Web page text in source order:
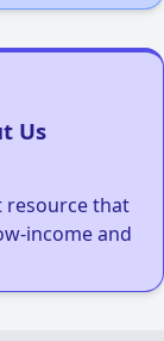
Us
resource that
income and